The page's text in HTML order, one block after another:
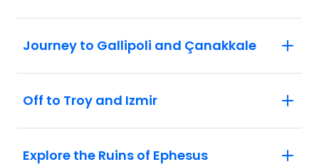
Journey to Gallipoli and Çanakkale
Off to Troy and Izmir
Explore the Ruins of Ephesus